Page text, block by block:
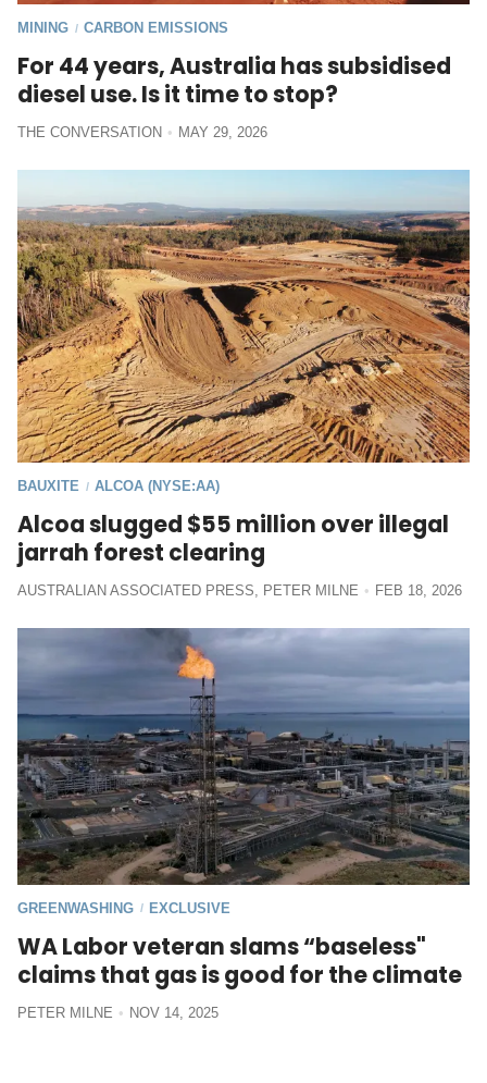
MINING / CARBON EMISSIONS
For 44 years, Australia has subsidised
diesel use. Is it time to stop?
THE CONVERSATION MAY 29, 2026
BAUXITE / ALCOA (NYSE:AA)
Alcoa slugged $55 million over illegal
jarrah forest clearing
AUSTRALIAN ASSOCIATED PRESS, PETER MILNE FEB 18, 2026
GREENWASHING / EXCLUSIVE
WA Labor veteran slams “baseless"
claims that gas is good for the climate
PETER MILNE NOV 14, 2025